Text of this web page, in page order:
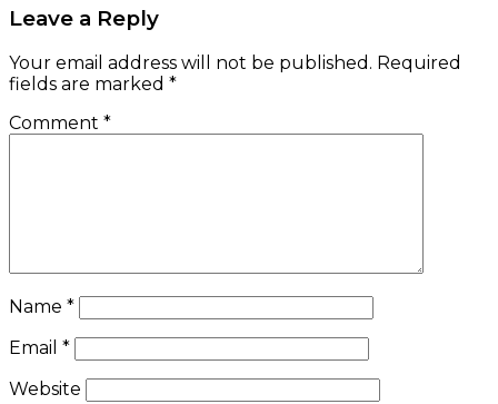
Leave a Reply
Your email address will not be published. Required
fields are marked *
Comment *
Name *
Email *
Website